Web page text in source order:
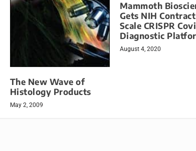
The New Wave of
Histology Products
May 2, 2009
Mammoth
Gets NIH
Scale CRISPR
Diagnostic
August 4, 2020